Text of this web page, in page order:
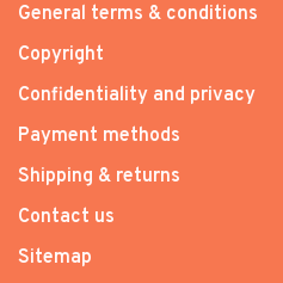
General terms & conditions
Copyright
Confidentiality and privacy
Payment methods
Shipping & returns
Contact us
Sitemap